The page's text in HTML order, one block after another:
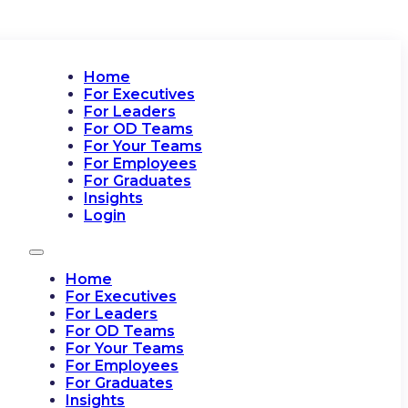
Home
For Executives
For Leaders
For OD Teams
For Your Teams
For Employees
For Graduates
Insights
Login
Home
For Executives
For Leaders
For OD Teams
For Your Teams
For Employees
For Graduates
Insights